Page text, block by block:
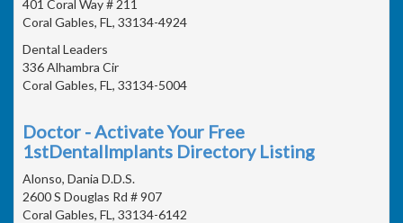
401 Coral Way # 211
Coral Gables, FL, 33134-4924
Dental Leaders
336 Alhambra Cir
Coral Gables, FL, 33134-5004
Doctor - Activate Your Free
1stDentalImplants Directory Listing
Alonso, Dania D.D.S.
2600 S Douglas Rd # 907
Coral Gables, FL, 33134-6142